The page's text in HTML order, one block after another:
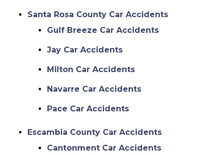
Santa Rosa County Car Accidents
Gulf Breeze Car Accidents
Jay Car Accidents
Milton Car Accidents
Navarre Car Accidents
Pace Car Accidents
Escambia County Car Accidents
Cantonment Car Accidents